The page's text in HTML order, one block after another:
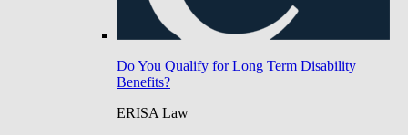
Do You Qualify for Long Term Disability
Benefits?
ERISA Law